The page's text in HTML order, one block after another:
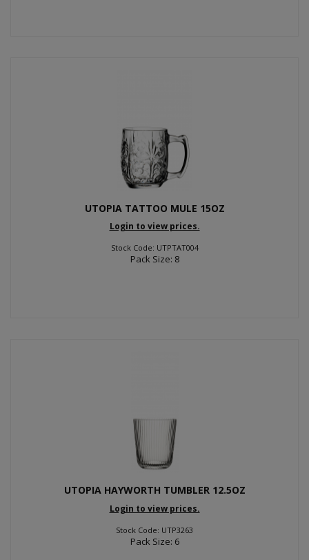
UTOPIA TATTOO MULE 15OZ
Login to view prices.
Stock Code: UTPTAT004
Pack Size: 8
UTOPIA HAYWORTH TUMBLER 12.5OZ
Login to view prices.
Stock Code: UTP3263
Pack Size: 6